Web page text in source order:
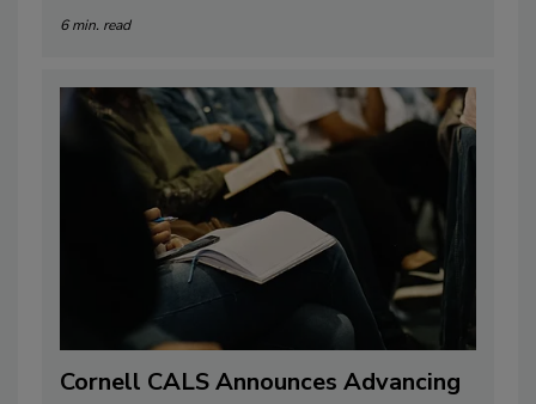
6 min. read
Cornell CALS Announces Advancing